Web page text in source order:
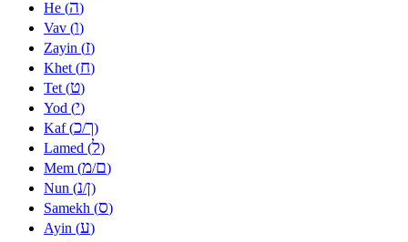
He (ה)
Vav (ו)
Zayin (ז)
Khet (ח)
Tet (ט)
Yod (י)
Kaf (כ/ך)
Lamed (ל)
Mem (מ/ם)
Nun (נ/ן)
Samekh (ס)
Ayin (ע)